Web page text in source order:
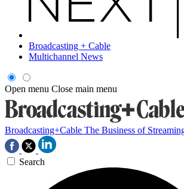
Broadcasting + Cable
Multichannel News
Open menu Close main menu
Broadcasting+Cable The Business of
Search